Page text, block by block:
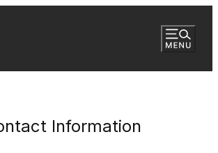
Information